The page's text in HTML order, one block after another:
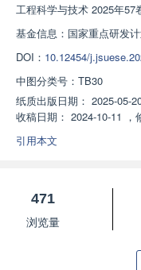
工程科学与技术 2025年57
基金信息： 国家重点研发
DOI： 10.12454/
中图分类号： TB30
纸质出版日期： 2025-05-
收稿日期： 2024-10-11 ，
引用本文
471
浏览量